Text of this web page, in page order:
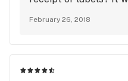
February 26, 2018